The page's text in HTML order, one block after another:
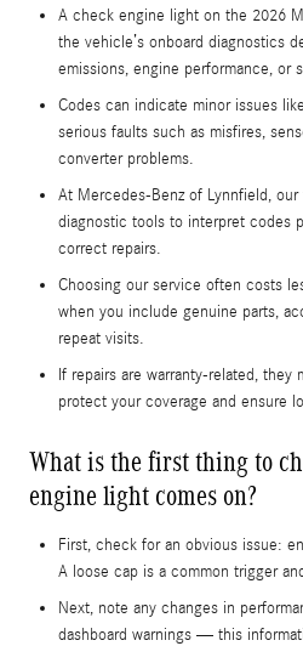
A check engine light on the 2026
the vehicle’s onboard diagnostics
emissions, engine performance, or
Codes can indicate minor issues
serious faults such as misfires,
converter problems.
At Mercedes-Benz of Lynnfield,
diagnostic tools to interpret codes
correct repairs.
Choosing our service often costs
when you include genuine parts,
repeat visits.
If repairs are warranty-related, they
protect your coverage and ensure
What is the first thing to
engine light comes on?
First, check for an obvious issue:
A loose cap is a common trigger
Next, note any changes in
dashboard warnings — this